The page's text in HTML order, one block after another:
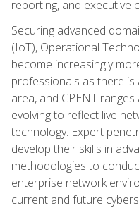
reporting, and executive
Securing advanced
(IoT), Operational
become increasingly
professionals as there
area, and CPENT
evolving to reflect live
technology. Expert
develop their skills in
methodologies to
enterprise network
current and future